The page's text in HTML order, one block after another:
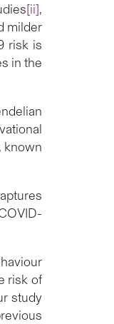
[ii],
milder
risk is
in the
known
risk of
study